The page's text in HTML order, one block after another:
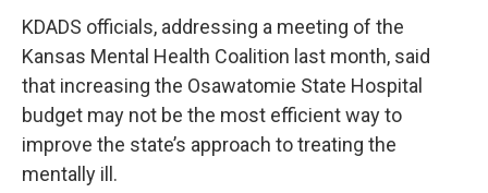
KDADS officials, addressing a meeting of the
Kansas Mental Health Coalition last month, said
that increasing the Osawatomie State Hospital
budget may not be the most efficient way to
improve the state’s approach to treating the
mentally ill.